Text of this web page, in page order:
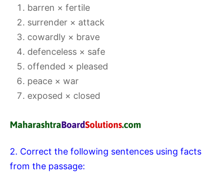
barren × fertile
surrender × attack
cowardly × brave
defenceless × safe
offended × pleased
peace × war
exposed × closed
2. Correct the following sentences using facts
from the passage: